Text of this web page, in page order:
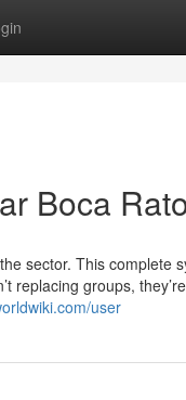
Boca
sector. This complete
replacing groups,
user